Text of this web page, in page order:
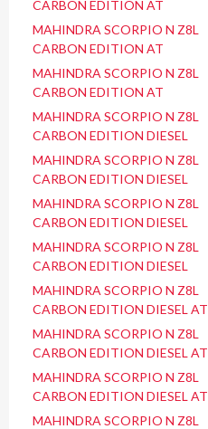
CARBON EDITION AT
MAHINDRA SCORPIO N Z8L
CARBON EDITION AT
MAHINDRA SCORPIO N Z8L
CARBON EDITION AT
MAHINDRA SCORPIO N Z8L
CARBON EDITION DIESEL
MAHINDRA SCORPIO N Z8L
CARBON EDITION DIESEL
MAHINDRA SCORPIO N Z8L
CARBON EDITION DIESEL
MAHINDRA SCORPIO N Z8L
CARBON EDITION DIESEL
MAHINDRA SCORPIO N Z8L
CARBON EDITION DIESEL AT
MAHINDRA SCORPIO N Z8L
CARBON EDITION DIESEL AT
MAHINDRA SCORPIO N Z8L
CARBON EDITION DIESEL AT
MAHINDRA SCORPIO N Z8L